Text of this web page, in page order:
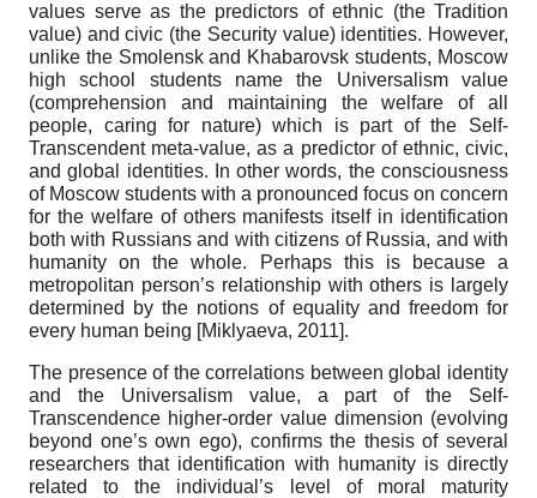
values serve as the predictors of ethnic (the Tradition
value) and civic (the Security value) identities. However,
unlike the Smolensk and Khabarovsk students, Moscow
high school students name the Universalism value
(comprehension and maintaining the welfare of all
people, caring for nature) which is part of the Self-
Transcendent meta-value, as a predictor of ethnic, civic,
and global identities. In other words, the consciousness
of Moscow students with a pronounced focus on concern
for the welfare of others manifests itself in identification
both with Russians and with citizens of Russia, and with
humanity on the whole. Perhaps this is because a
metropolitan person’s relationship with others is largely
determined by the notions of equality and freedom for
every human being [Miklyaeva, 2011].
The presence of the correlations between global identity
and the Universalism value, a part of the Self-
Transcendence higher-order value dimension (evolving
beyond one’s own ego), confirms the thesis of several
researchers that identification with humanity is directly
related to the individual’s level of moral maturity